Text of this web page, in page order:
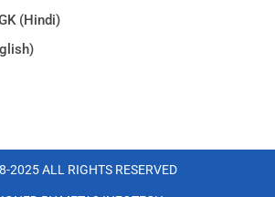
(Hindi)
2025 ALL RIGHTS RESERVED​